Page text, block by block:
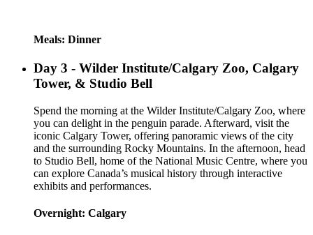
Meals: Dinner
Day 3 - Wilder Institute/Calgary Zoo, Calgary
Tower, & Studio Bell
Spend the morning at the Wilder Institute/Calgary Zoo, where
you can delight in the penguin parade. Afterward, visit the
iconic Calgary Tower, offering panoramic views of the city
and the surrounding Rocky Mountains. In the afternoon, head
to Studio Bell, home of the National Music Centre, where you
can explore Canada’s musical history through interactive
exhibits and performances.
Overnight: Calgary